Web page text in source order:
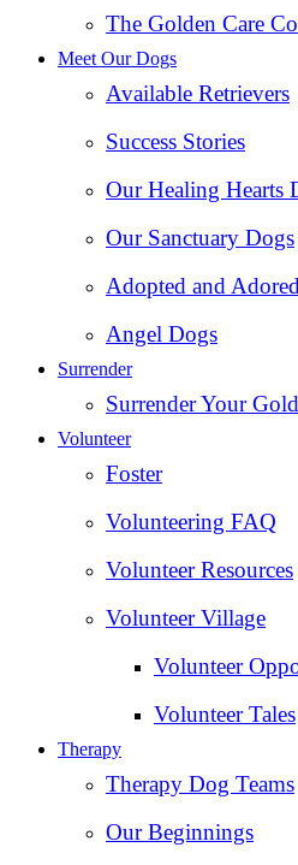
The Golden Care
Meet Our Dogs
Available Retrievers
Success Stories
Our Healing Hearts
Our Sanctuary Dogs
Adopted and
Angel Dogs
Surrender
Surrender Your
Volunteer
Foster
Volunteering FAQ
Volunteer Resources
Volunteer Village
Volunteer
Volunteer Tales
Therapy
Therapy Dog Teams
Our Beginnings